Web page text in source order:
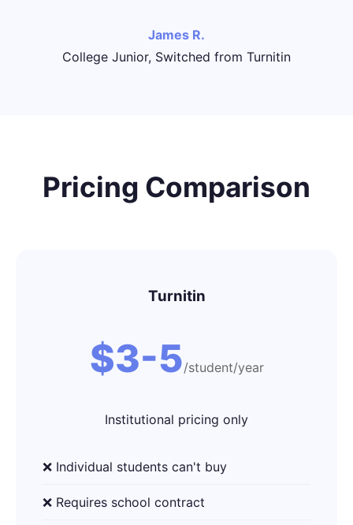
James R.
College Junior, Switched from Turnitin
Pricing Comparison
Turnitin
$3-5/student/year
Institutional pricing only
❌ Individual students can't buy
❌ Requires school contract